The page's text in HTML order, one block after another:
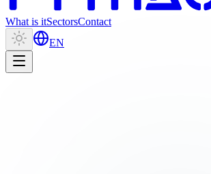
What is itSectorsContact
EN